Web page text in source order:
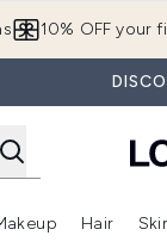
10% OFF your
Enter submenu (Brands) Enter submenu
Hair